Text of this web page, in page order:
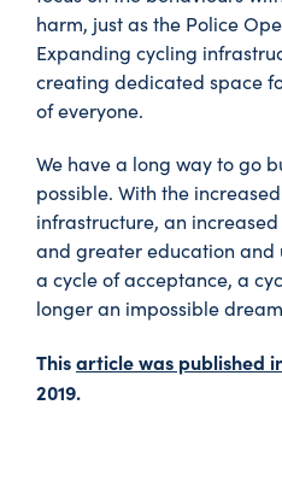
harm, just as the Police
Expanding cycling
creating dedicated space
of everyone.
We have a long way to go
possible. With the
infrastructure, an
and greater education
a cycle of acceptance, a
longer an impossible
Thisarticle was published
2019.